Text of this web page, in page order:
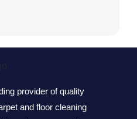
provider of quality
and floor cleaning